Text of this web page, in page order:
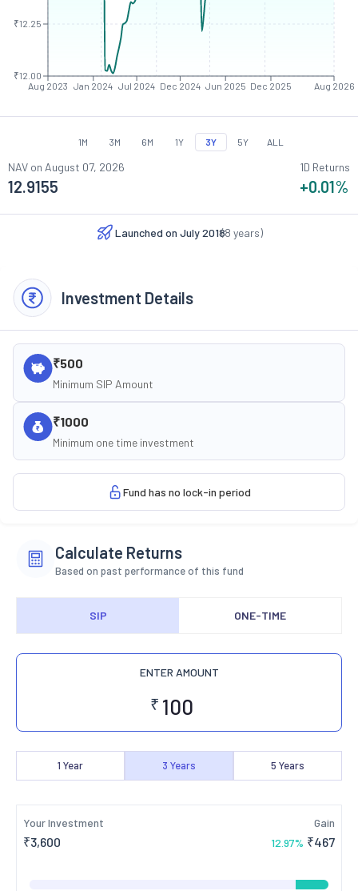
Aug 2023 Jan 2024 Jul 2024 Dec 2024 Jun 2025 Dec 2025 Aug 2026
₹12.00
₹12.25
1M 3M 6M 1Y 3Y 5Y ALL
NAV on August 07, 2026
12.9155
1D Returns
+0.01%
Launched on July 2018(8 years)
Investment Details
₹500
Minimum SIP Amount
₹1000
Minimum one time investment
Fund has no lock-in period
Calculate Returns
Based on past performance of this fund
SIP ONE-TIME
ENTER AMOUNT
₹
1 Year 3 Years 5 Years
Your Investment
₹3,600
Gain
12.97% ₹467